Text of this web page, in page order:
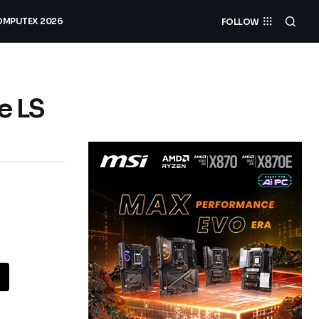
2026 FOLLOW
LS